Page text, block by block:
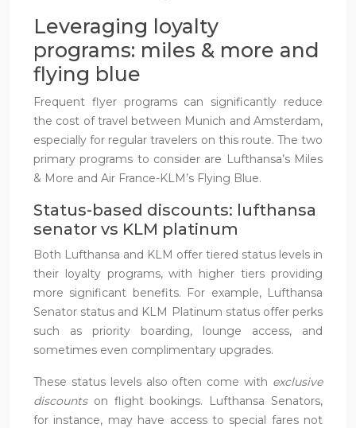
Leveraging loyalty
programs: miles & more and
flying blue
Frequent flyer programs can significantly reduce
the cost of travel between Munich and Amsterdam,
especially for regular travelers on this route. The two
primary programs to consider are Lufthansa’s Miles
& More and Air France-KLM’s Flying Blue.
Status-based discounts: lufthansa
senator vs KLM platinum
Both Lufthansa and KLM offer tiered status levels in
their loyalty programs, with higher tiers providing
more significant benefits. For example, Lufthansa
Senator status and KLM Platinum status offer perks
such as priority boarding, lounge access, and
sometimes even complimentary upgrades.
These status levels also often come with exclusive
discounts on flight bookings. Lufthansa Senators,
for instance, may have access to special fares not